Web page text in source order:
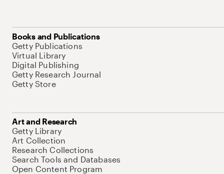
Books and Publications
Getty Publications
Virtual Library
Digital Publishing
Getty Research Journal
Getty Store
Art and Research
Getty Library
Art Collection
Research Collections
Search Tools and Databases
Open Content Program